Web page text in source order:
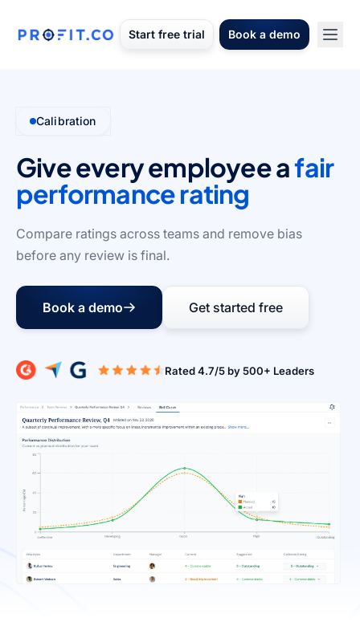
Start free trial Book a demo
Calibration
Give every employee afair
performance rating
Compare ratings across teams and remove bias
before any review is final.
Book a demo Get started free
Rated 4.7/5